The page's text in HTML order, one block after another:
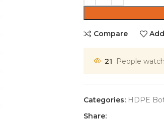
Compare
21 People
Categories: HDPE
Share: